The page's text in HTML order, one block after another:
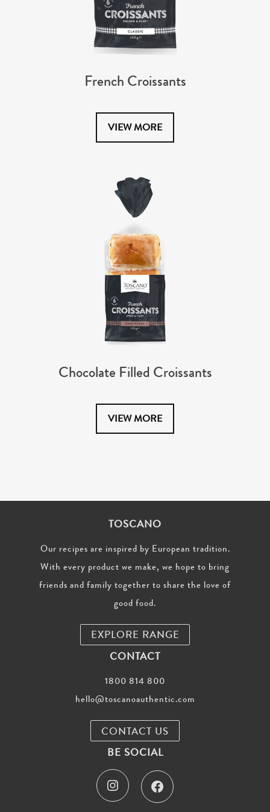
French Croissants
VIEW MORE
Chocolate Filled Croissants
VIEW MORE
TOSCANO
Our recipes are inspired by European tradition.
With every product we make, we hope to bring
friends and family together to share the love of
good food.
EXPLORE RANGE
CONTACT
1800 814 800
hello@toscanoauthentic.com
CONTACT US
BE SOCIAL
I
F